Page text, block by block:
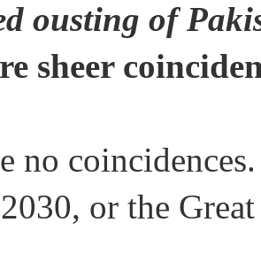
ousting of
sheer
no
or the